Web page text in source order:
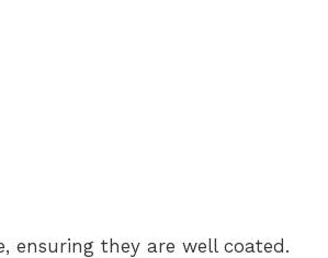
ensuring they are well coated.